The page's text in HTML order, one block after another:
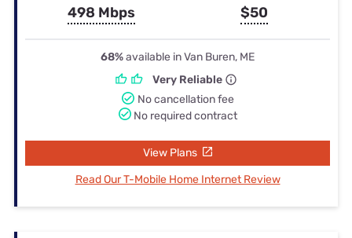
498 Mbps $50
68%available in Van Buren, ME
Very Reliable
No cancellation fee
No required contract
View Plans
Read Our T-Mobile Home Internet Review